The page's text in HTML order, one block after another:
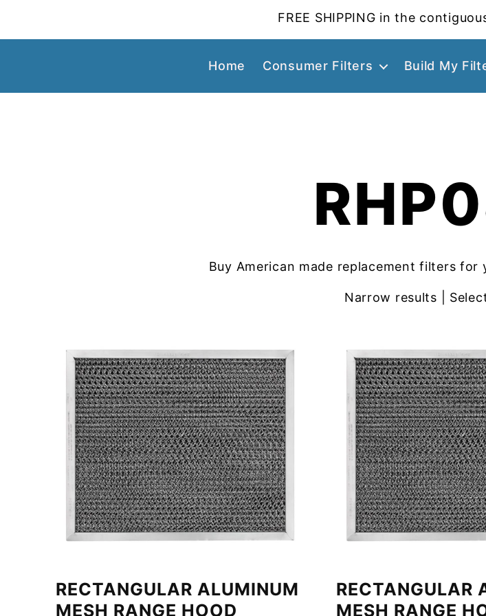
FREE SHIPPING in the
Home Consumer Filters Build My
Buy American made replacement filters
Narrow results |
RECTANGULAR ALUMINUM
MESH RANGE HOOD
RECTANGULAR
MESH RANGE